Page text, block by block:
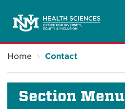
Home Contact
Section Menu